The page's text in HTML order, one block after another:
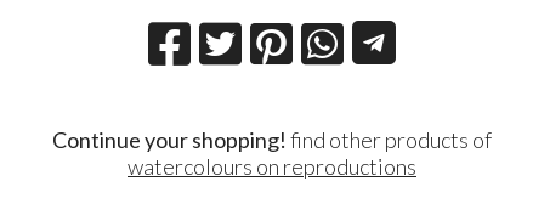
Continue your shopping! find other products of
watercolours on reproductions